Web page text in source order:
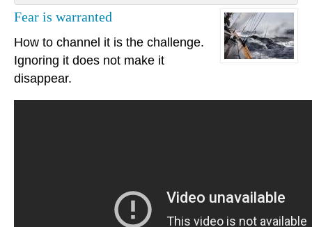
Fear is warranted
How to channel it is the challenge.
Ignoring it does not make it
disappear.